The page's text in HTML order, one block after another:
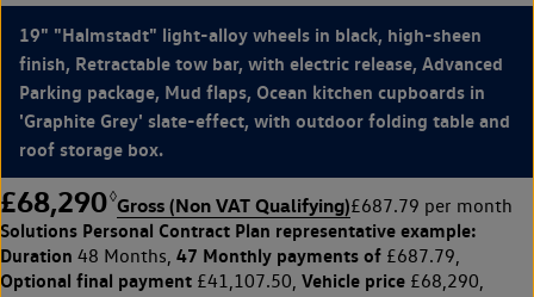
19" "Halmstadt" light-alloy wheels in black, high-sheen
finish, Retractable tow bar, with electric release, Advanced
Parking package, Mud flaps, Ocean kitchen cupboards in
'Graphite Grey' slate-effect, with outdoor folding table and
roof storage box.
£68,290◊Gross (Non VAT Qualifying)£687.79 per month
Solutions Personal Contract Plan representative example:
Duration 48 Months, 47 Monthly payments of £687.79,
Optional final payment £41,107.50, Vehicle price £68,290,